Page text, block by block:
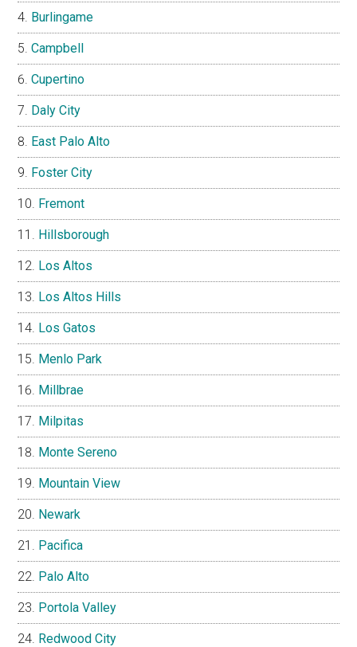
Burlingame
Campbell
Cupertino
Daly City
East Palo Alto
Foster City
Fremont
Hillsborough
Los Altos
Los Altos Hills
Los Gatos
Menlo Park
Millbrae
Milpitas
Monte Sereno
Mountain View
Newark
Pacifica
Palo Alto
Portola Valley
Redwood City